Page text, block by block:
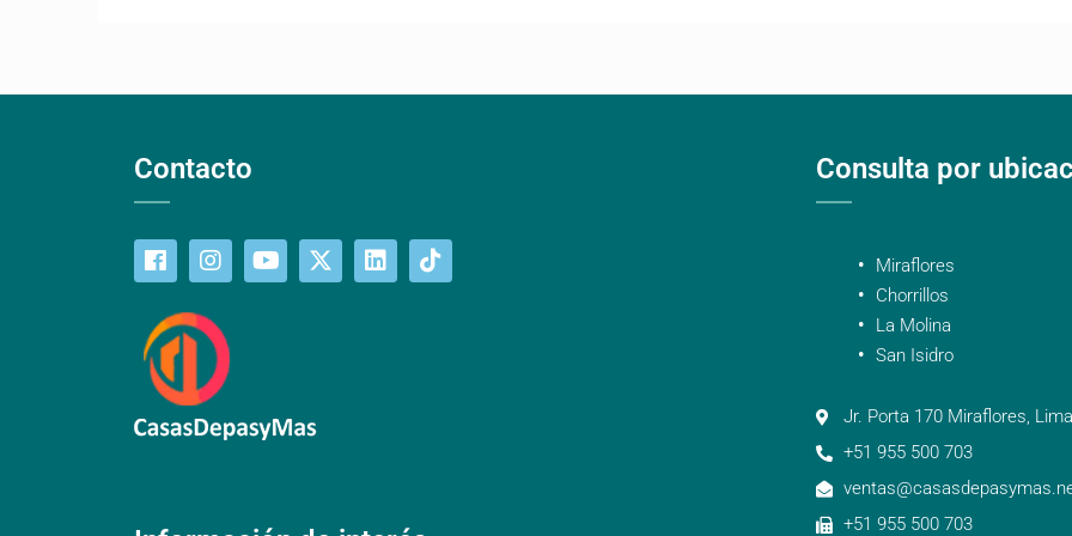
Contacto Consulta por
Miraflores
Chorrillos
La Molina
San Isidro
Jr. Porta 170 Miraflores,
+51 955 500 703
+51 955 500 703